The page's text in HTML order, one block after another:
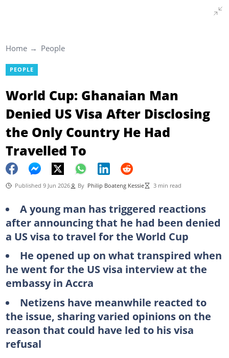
Home People
PEOPLE
World Cup: Ghanaian Man
Denied US Visa After Disclosing
the Only Country He Had
Travelled To
Published 9 Jun 2026 By Philip Boateng Kessie 3 min read
A young man has triggered reactions
after announcing that he had been denied
a US visa to travel for the World Cup
He opened up on what transpired when
he went for the US visa interview at the
embassy in Accra
Netizens have meanwhile reacted to
the issue, sharing varied opinions on the
reason that could have led to his visa
refusal